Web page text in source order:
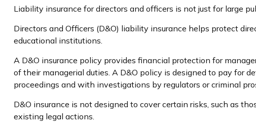
Liability insurance for directors and officers is not just for large
Directors and Officers (D&O) liability insurance helps protect
educational institutions.
A D&O insurance policy provides financial protection for
of their managerial duties. A D&O policy is designed to pay for
proceedings and with investigations by regulators or criminal
D&O insurance is not designed to cover certain risks, such as
existing legal actions.